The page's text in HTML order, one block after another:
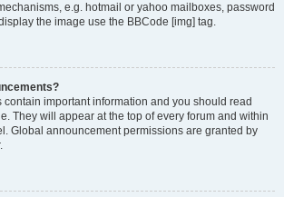
e.g. hotmail or yahoo mailboxes, password
the image use the BBCode [img] tag.
important information and you should read
They will appear at the top of every forum and within
Global announcement permissions are granted by